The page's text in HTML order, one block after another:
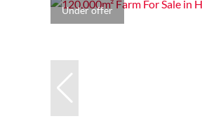
Under offer